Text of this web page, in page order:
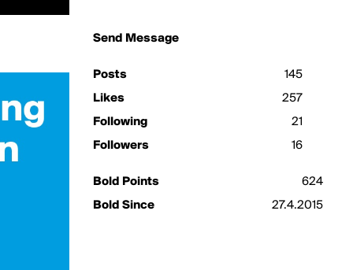
Send Message
Posts
145
Likes
257
Following
21
Followers
16
Bold Points
624
Bold Since
27.4.2015